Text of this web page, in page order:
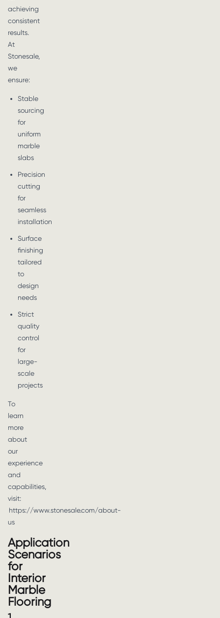
achieving
consistent
results.
At
Stonesale,
we
ensure:
Stable
sourcing
for
uniform
marble
slabs
Precision
cutting
for
seamless
installation
Surface
finishing
tailored
to
design
needs
Strict
quality
control
for
large-
scale
projects
To
learn
more
about
our
experience
and
capabilities,
visit:
https://www.stonesale.com/about-
us
Application
Scenarios
for
Interior
Marble
Flooring